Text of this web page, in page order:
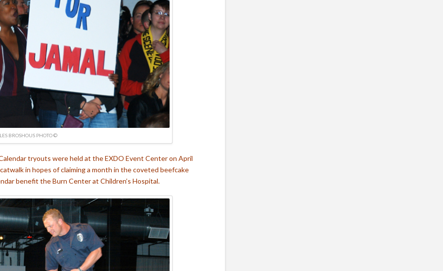
BROSHOUS PHOTO ©
tryouts were held at the EXDO Event Center on April
in hopes of claiming a month in the coveted beefcake
benefit the Burn Center at Children’s Hospital.